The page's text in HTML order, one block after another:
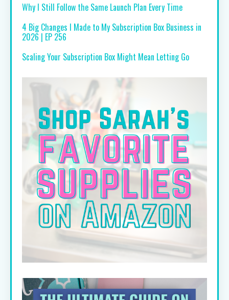
Why I Still Follow the Same Launch Plan Every Time
4 Big Changes I Made to My Subscription Box Business in
2026 | EP 256
Scaling Your Subscription Box Might Mean Letting Go